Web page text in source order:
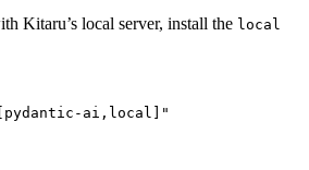
Kitaru’s local server, install the local